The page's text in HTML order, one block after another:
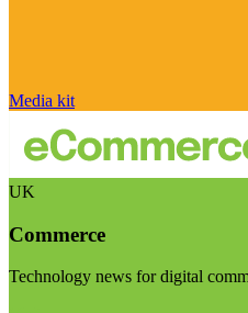
Media kit
UK
Commerce
Technology news for digital